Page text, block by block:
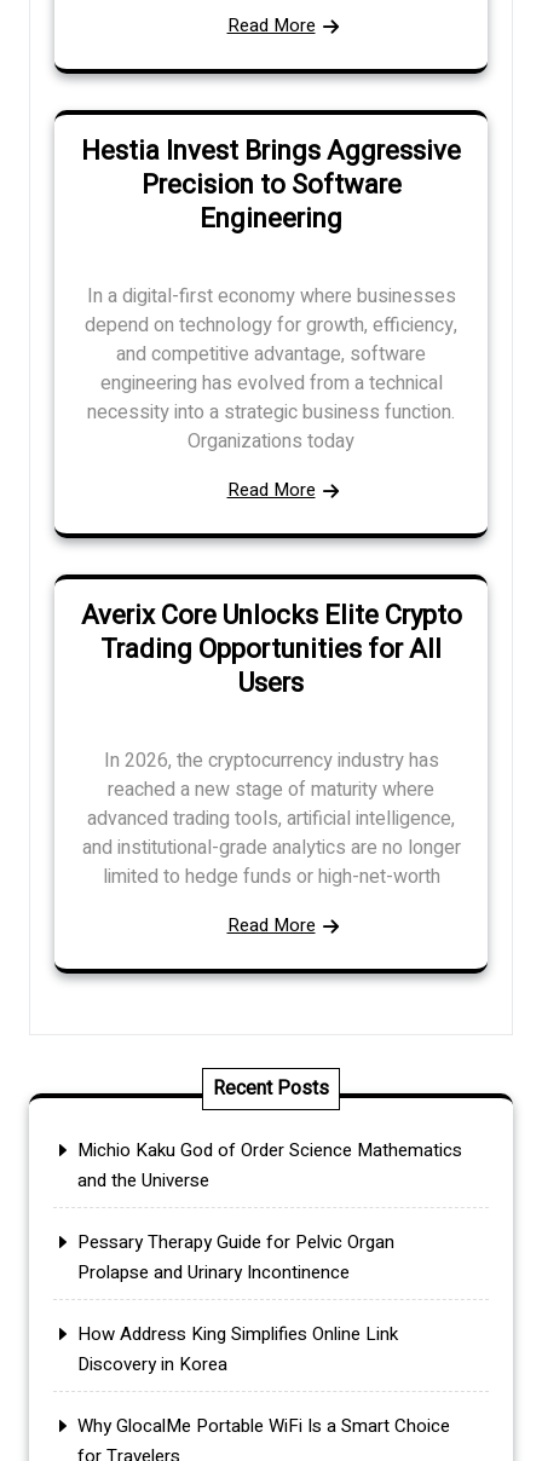
Read More
Hestia Invest Brings Aggressive
Precision to Software
Engineering
In a digital-first economy where businesses
depend on technology for growth, efficiency,
and competitive advantage, software
engineering has evolved from a technical
necessity into a strategic business function.
Organizations today
Read More
Averix Core Unlocks Elite Crypto
Trading Opportunities for All
Users
In 2026, the cryptocurrency industry has
reached a new stage of maturity where
advanced trading tools, artificial intelligence,
and institutional-grade analytics are no longer
limited to hedge funds or high-net-worth
Read More
Recent Posts
Michio Kaku God of Order Science Mathematics
and the Universe
Pessary Therapy Guide for Pelvic Organ
Prolapse and Urinary Incontinence
How Address King Simplifies Online Link
Discovery in Korea
Why GlocalMe Portable WiFi Is a Smart Choice